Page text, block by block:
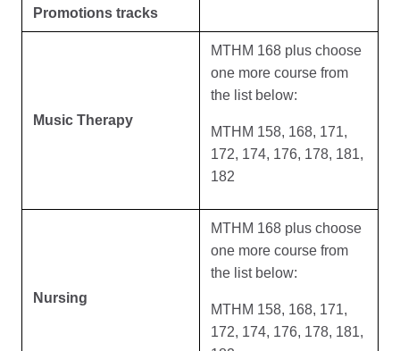
Promotions tracks
Music Therapy
MTHM 168 plus choose
one more course from
the list below:
MTHM 158, 168, 171,
172, 174, 176, 178, 181,
182
Nursing
MTHM 168 plus choose
one more course from
the list below:
MTHM 158, 168, 171,
172, 174, 176, 178, 181,